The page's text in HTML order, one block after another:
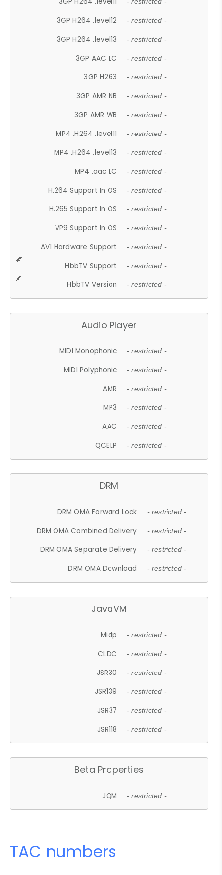
- restricted -
3GP H264 .level12 - restricted -
3GP H264 .level13 - restricted -
3GP AAC LC - restricted -
3GP H263 - restricted -
3GP AMR NB - restricted -
3GP AMR WB - restricted -
MP4 .H264 .level11 - restricted -
MP4 .H264 .level13 - restricted -
MP4 .aac LC - restricted -
H.264 Support In OS - restricted -
H.265 Support In OS - restricted -
VP9 Support In OS - restricted -
AV1 Hardware Support - restricted -
HbbTV Support - restricted -
HbbTV Version - restricted -
Audio Player
MIDI Monophonic - restricted -
MIDI Polyphonic - restricted -
AMR - restricted -
MP3 - restricted -
AAC - restricted -
QCELP - restricted -
DRM
DRM OMA Forward Lock - restricted -
DRM OMA Combined Delivery - restricted -
DRM OMA Separate Delivery - restricted -
DRM OMA Download - restricted -
JavaVM
Midp - restricted -
CLDC - restricted -
JSR30 - restricted -
JSR139 - restricted -
JSR37 - restricted -
JSR118 - restricted -
Beta Properties
JQM - restricted -
TAC numbers